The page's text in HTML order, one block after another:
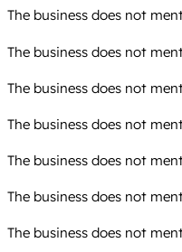
The business does not
The business does not
The business does not
The business does not
The business does not
The business does not
The business does not